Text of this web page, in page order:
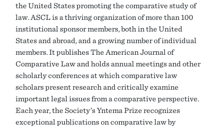
the United States promoting the comparative study of
law. ASCL is a thriving organization of more than 100
institutional sponsor members, both in the United
States and abroad, and a growing number of individual
members. It publishes The American Journal of
Comparative Law and holds annual meetings and other
scholarly conferences at which comparative law
scholars present research and critically examine
important legal issues from a comparative perspective.
Each year, the Society’s Yntema Prize recognizes
exceptional publications on comparative law by